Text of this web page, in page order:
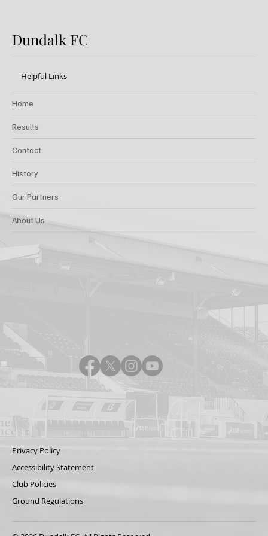
Dundalk FC
Helpful Links
Home
Results
Contact
History
Our Partners
About Us
Privacy Policy
Accessibility Statement
Club Policies
Ground Regulations